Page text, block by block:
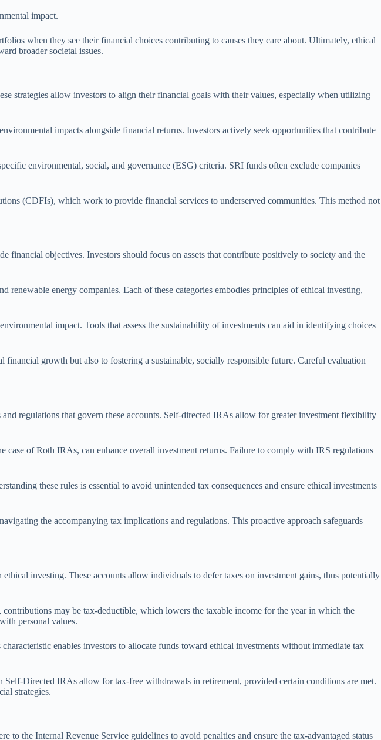
impact.
when they see their financial choices contributing to causes they care about. Ultimately, ethical
broader societal issues.
strategies allow investors to align their financial goals with their values, especially when utilizing
impacts alongside financial returns. Investors actively seek opportunities that contribute
environmental, social, and governance (ESG) criteria. SRI funds often exclude companies
(CDFIs), which work to provide financial services to underserved communities. This method not
objectives. Investors should focus on assets that contribute positively to society and the
renewable energy companies. Each of these categories embodies principles of ethical investing,
impact. Tools that assess the sustainability of investments can aid in identifying choices
growth but also to fostering a sustainable, socially responsible future. Careful evaluation
regulations that govern these accounts. Self-directed IRAs allow for greater investment flexibility
of Roth IRAs, can enhance overall investment returns. Failure to comply with IRS regulations
these rules is essential to avoid unintended tax consequences and ensure ethical investments
the accompanying tax implications and regulations. This proactive approach safeguards
investing. These accounts allow individuals to defer taxes on investment gains, thus potentially
may be tax-deductible, which lowers the taxable income for the year in which the
personal values.
enables investors to allocate funds toward ethical investments without immediate tax
Directed IRAs allow for tax-free withdrawals in retirement, provided certain conditions are met.
strategies.
the Internal Revenue Service guidelines to avoid penalties and ensure the tax-advantaged status